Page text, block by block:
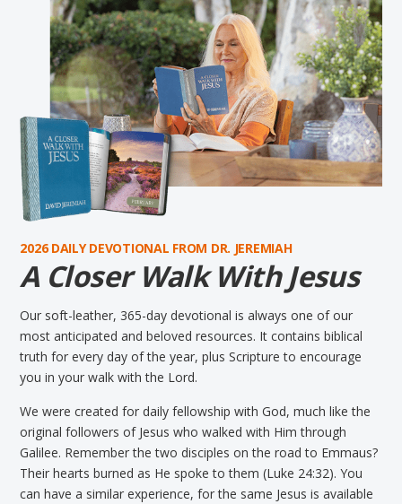
2026 DAILY DEVOTIONAL FROM DR. JEREMIAH
A Closer Walk With Jesus
Our soft-leather, 365-day devotional is always one of our
most anticipated and beloved resources. It contains biblical
truth for every day of the year, plus Scripture to encourage
you in your walk with the Lord.
We were created for daily fellowship with God, much like the
original followers of Jesus who walked with Him through
Galilee. Remember the two disciples on the road to Emmaus?
Their hearts burned as He spoke to them (Luke 24:32). You
can have a similar experience, for the same Jesus is available